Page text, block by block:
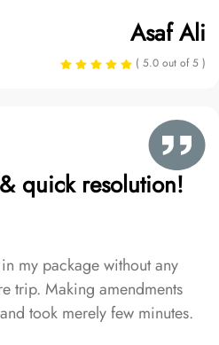
Asaf Ali
( 5.0 out of 5 )
quick resolution!
my package without any
trip. Making amendments
took merely few minutes.